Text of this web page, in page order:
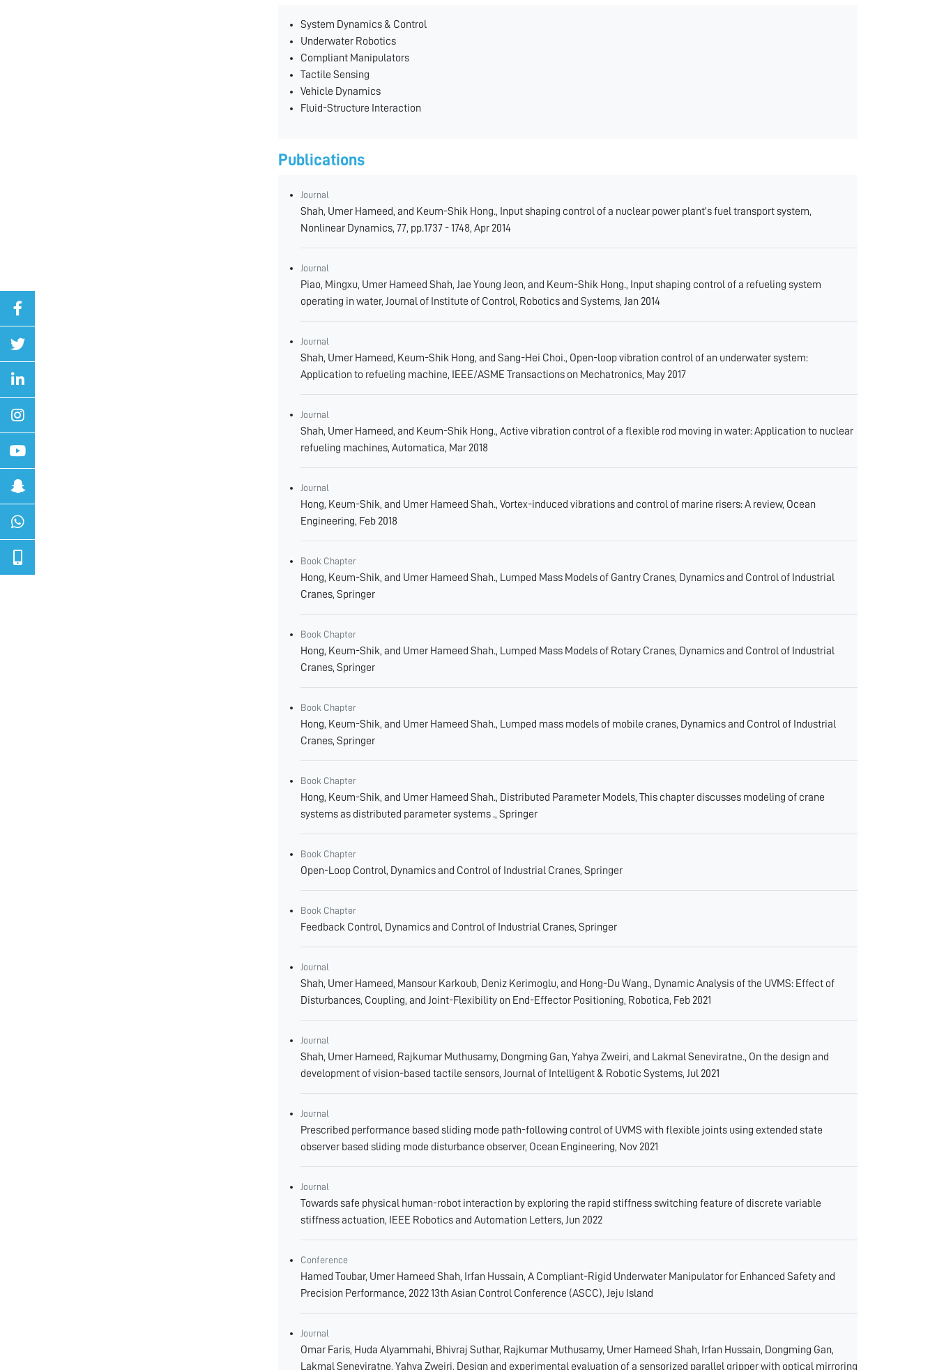
System Dynamics & Control
Underwater Robotics
Compliant Manipulators
Tactile Sensing
Vehicle Dynamics
Fluid-Structure Interaction
Publications
Journal
Shah, Umer Hameed, and Keum-Shik Hong., Input shaping control of a nuclear power plant’s fuel transport system,
Nonlinear Dynamics, 77, pp.1737 - 1748, Apr 2014
Journal
Piao, Mingxu, Umer Hameed Shah, Jae Young Jeon, and Keum-Shik Hong., Input shaping control of a refueling system
operating in water, Journal of Institute of Control, Robotics and Systems, Jan 2014
Journal
Shah, Umer Hameed, Keum-Shik Hong, and Sang-Hei Choi., Open-loop vibration control of an underwater system:
Application to refueling machine, IEEE/ASME Transactions on Mechatronics, May 2017
Journal
Shah, Umer Hameed, and Keum-Shik Hong., Active vibration control of a flexible rod moving in water: Application to nuclear
refueling machines, Automatica, Mar 2018
Journal
Hong, Keum-Shik, and Umer Hameed Shah., Vortex-induced vibrations and control of marine risers: A review, Ocean
Engineering, Feb 2018
Book Chapter
Hong, Keum-Shik, and Umer Hameed Shah., Lumped Mass Models of Gantry Cranes, Dynamics and Control of Industrial
Cranes, Springer
Book Chapter
Hong, Keum-Shik, and Umer Hameed Shah., Lumped Mass Models of Rotary Cranes, Dynamics and Control of Industrial
Cranes, Springer
Book Chapter
Hong, Keum-Shik, and Umer Hameed Shah., Lumped mass models of mobile cranes, Dynamics and Control of Industrial
Cranes, Springer
Book Chapter
Hong, Keum-Shik, and Umer Hameed Shah., Distributed Parameter Models, This chapter discusses modeling of crane
systems as distributed parameter systems ., Springer
Book Chapter
Open-Loop Control, Dynamics and Control of Industrial Cranes, Springer
Book Chapter
Feedback Control, Dynamics and Control of Industrial Cranes, Springer
Journal
Shah, Umer Hameed, Mansour Karkoub, Deniz Kerimoglu, and Hong-Du Wang., Dynamic Analysis of the UVMS: Effect of
Disturbances, Coupling, and Joint-Flexibility on End-Effector Positioning, Robotica, Feb 2021
Journal
Shah, Umer Hameed, Rajkumar Muthusamy, Dongming Gan, Yahya Zweiri, and Lakmal Seneviratne., On the design and
development of vision-based tactile sensors, Journal of Intelligent & Robotic Systems, Jul 2021
Journal
Prescribed performance based sliding mode path-following control of UVMS with flexible joints using extended state
observer based sliding mode disturbance observer, Ocean Engineering, Nov 2021
Journal
Towards safe physical human-robot interaction by exploring the rapid stiffness switching feature of discrete variable
stiffness actuation, IEEE Robotics and Automation Letters, Jun 2022
Conference
Hamed Toubar, Umer Hameed Shah, Irfan Hussain, A Compliant-Rigid Underwater Manipulator for Enhanced Safety and
Precision Performance, 2022 13th Asian Control Conference (ASCC), Jeju Island
Journal
Omar Faris, Huda Alyammahi, Bhivraj Suthar, Rajkumar Muthusamy, Umer Hameed Shah, Irfan Hussain, Dongming Gan,
Lakmal Seneviratne, Yahya Zweiri, Design and experimental evaluation of a sensorized parallel gripper with optical mirroring